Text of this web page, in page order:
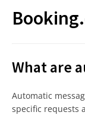
What are
Automatic
specific requests